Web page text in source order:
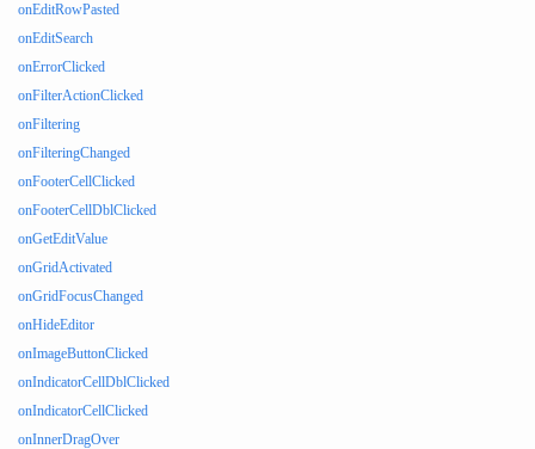
onEditRowPasted
onEditSearch
onErrorClicked
onFilterActionClicked
onFiltering
onFilteringChanged
onFooterCellClicked
onFooterCellDblClicked
onGetEditValue
onGridActivated
onGridFocusChanged
onHideEditor
onImageButtonClicked
onIndicatorCellDblClicked
onIndicatorCellClicked
onInnerDragOver